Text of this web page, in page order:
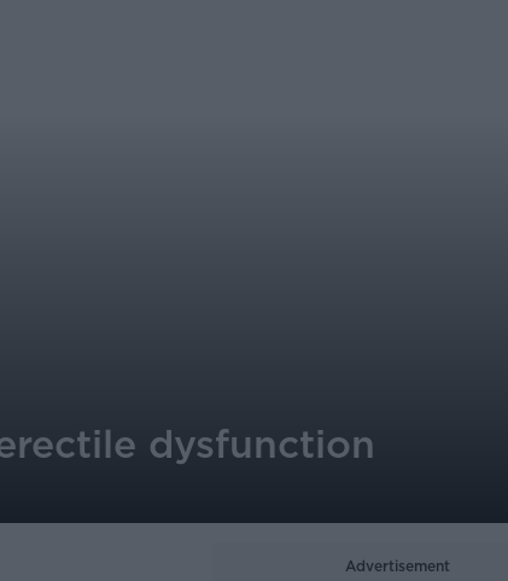
dysfunction
Advertisement